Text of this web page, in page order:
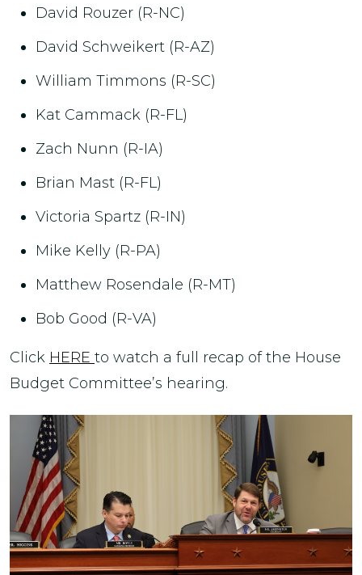
David Rouzer (R-NC)
David Schweikert (R-AZ)
William Timmons (R-SC)
Kat Cammack (R-FL)
Zach Nunn (R-IA)
Brian Mast (R-FL)
Victoria Spartz (R-IN)
Mike Kelly (R-PA)
Matthew Rosendale (R-MT)
Bob Good (R-VA)
Click HERE to watch a full recap of the House
Budget Committee’s hearing.